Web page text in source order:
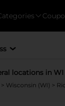
locations in WI
> Wisconsin (WI) >